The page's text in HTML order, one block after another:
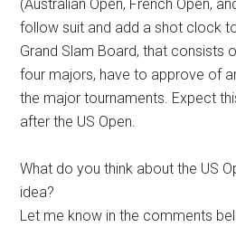
(Australian Open, French Open,
follow suit and add a shot clock
Grand Slam Board, that consists
four majors, have to approve of
the major tournaments. Expect
after the US Open.
What do you think about the US
idea?
Let me know in the comments